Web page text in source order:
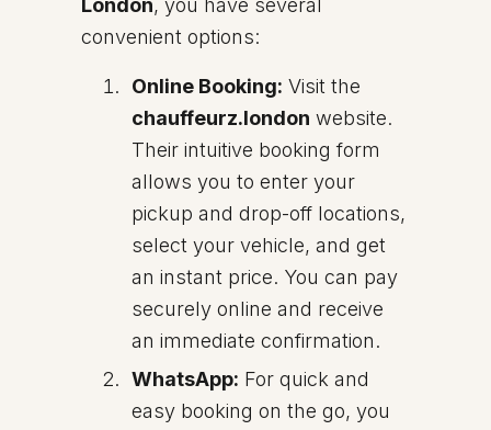
London, you have several
convenient options:
Online Booking: Visit the
chauffeurz.london website.
Their intuitive booking form
allows you to enter your
pickup and drop-off locations,
select your vehicle, and get
an instant price. You can pay
securely online and receive
an immediate confirmation.
WhatsApp: For quick and
easy booking on the go, you